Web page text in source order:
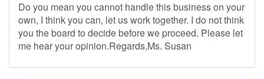
Do you mean you cannot handle this business on your
own, I think you can, let us work together. I do not think
you the board to decide before we proceed. Please let
me hear your opinion.Regards,Ms. Susan